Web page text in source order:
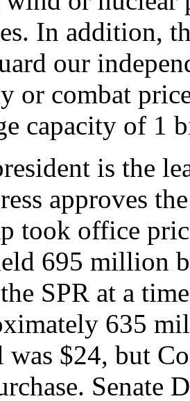
In addition,
our
or combat
capacity of 1
is the
approves
took office
695 million
SPR at a
635
was $24, but
Senate